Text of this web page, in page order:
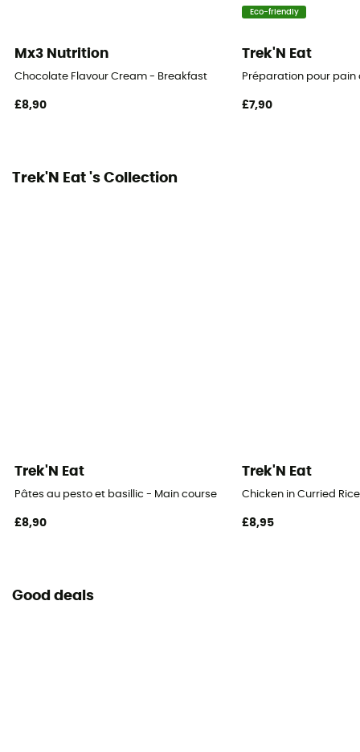
Mx3 Nutrition
Chocolate Flavour Cream - Breakfast
£8,90
Eco-friendly
Trek'N Eat
Préparation pour
£7,90
Trek'N Eat 's Collection
Trek'N Eat
Pâtes au pesto et basillic - Main course
£8,90
Trek'N Eat
Chicken in Curried
£8,95
Good deals